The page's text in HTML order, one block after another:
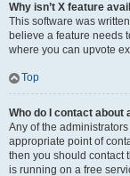
Why isn’t X feature
This software was
believe a feature needs
where you can upvote
Top
Who do I contact
Any of the
appropriate point of
then you should contact
is running on a free